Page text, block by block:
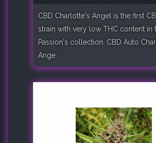
CBD Charlotte's Angel is the first
strain with very low THC content in
Passion's collection. CBD Auto
Ange..